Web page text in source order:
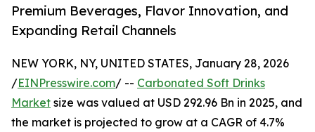
Premium Beverages, Flavor Innovation, and
Expanding Retail Channels
NEW YORK, NY, UNITED STATES, January 28, 2026
/EINPresswire.com/ -- Carbonated Soft Drinks
Market size was valued at USD 292.96 Bn in 2025, and
the market is projected to grow at a CAGR of 4.7%